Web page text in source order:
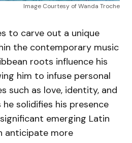
Image Courtesy of Wanda Troche
to carve out a unique
the contemporary music
roots influence his
him to infuse personal
such as love, identity, and
solidifies his presence
emerging Latin
anticipate more